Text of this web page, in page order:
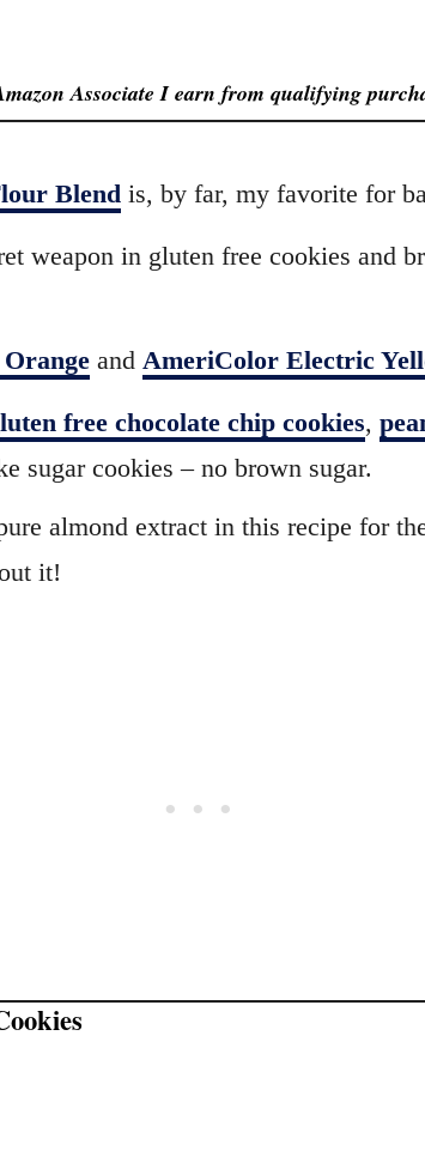
Associate I earn from qualifying
Blend is, by far, my favorite for
weapon in gluten free cookies and
and AmeriColor Electric
free chocolate chip cookies,
sugar cookies – no brown sugar.
almond extract in this recipe for
it!